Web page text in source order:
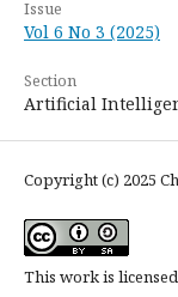
Issue
Vol 6 No 3 (2025)
Section
Artificial
Copyright (c) 2025
This work is